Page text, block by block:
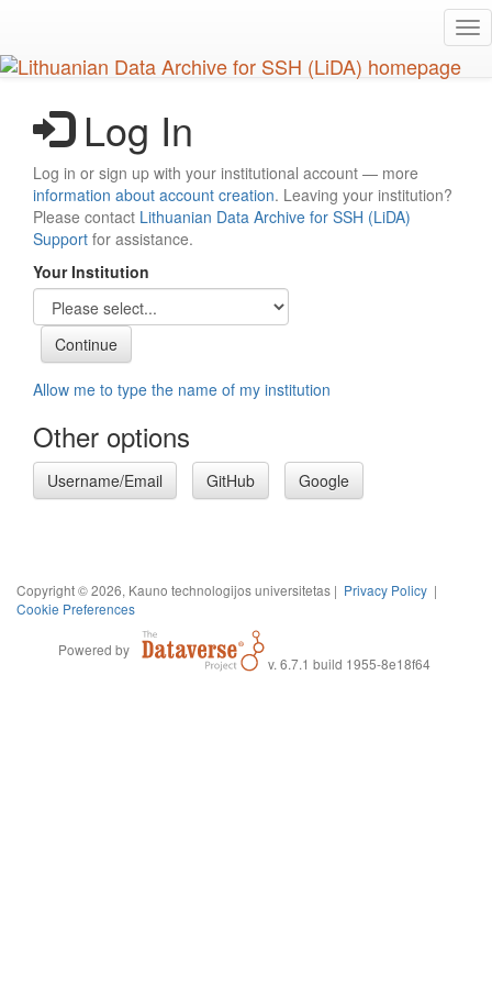
main
content
Log In
Log in or sign up with your institutional account — more
information about account creation. Leaving your institution?
Please contact Lithuanian Data Archive for SSH (LiDA)
Support for assistance.
Your Institution
Allow me to type the name of my institution
Other options
Username/Email GitHub Google
Copyright © 2026, Kauno technologijos universitetas | Privacy Policy |
Cookie Preferences
Powered by
v. 6.7.1 build 1955-8e18f64